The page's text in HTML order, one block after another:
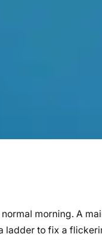
morning. A
ladder to fix a